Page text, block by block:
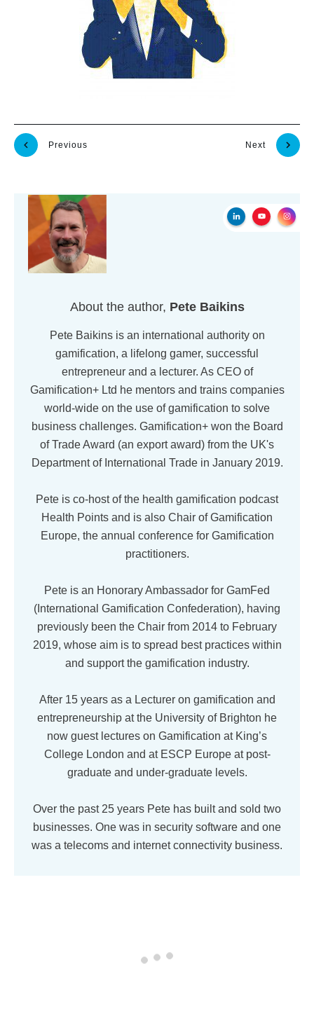
Previous Next
About the author, Pete Baikins
Pete Baikins is an international authority on
gamification, a lifelong gamer, successful
entrepreneur and a lecturer. As CEO of
Gamification+ Ltd he mentors and trains companies
world-wide on the use of gamification to solve
business challenges. Gamification+ won the Board
of Trade Award (an export award) from the UK's
Department of International Trade in January 2019.
Pete is co-host of the health gamification podcast
Health Points and is also Chair of Gamification
Europe, the annual conference for Gamification
practitioners.
Pete is an Honorary Ambassador for GamFed
(International Gamification Confederation), having
previously been the Chair from 2014 to February
2019, whose aim is to spread best practices within
and support the gamification industry.
After 15 years as a Lecturer on gamification and
entrepreneurship at the University of Brighton he
now guest lectures on Gamification at King’s
College London and at ESCP Europe at post-
graduate and under-graduate levels.
Over the past 25 years Pete has built and sold two
businesses. One was in security software and one
was a telecoms and internet connectivity business.